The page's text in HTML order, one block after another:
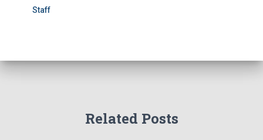
Staff
Related Posts